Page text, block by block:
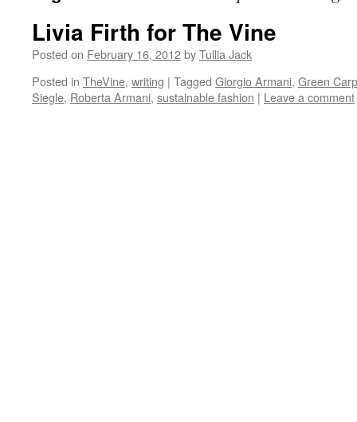
Livia Firth for The Vine
Posted on February 16, 2012byTullia Jack
Posted in TheVine, writing | Tagged Giorgio Armani, Green
Siegle, Roberta Armani, sustainable fashion | Leave a comment